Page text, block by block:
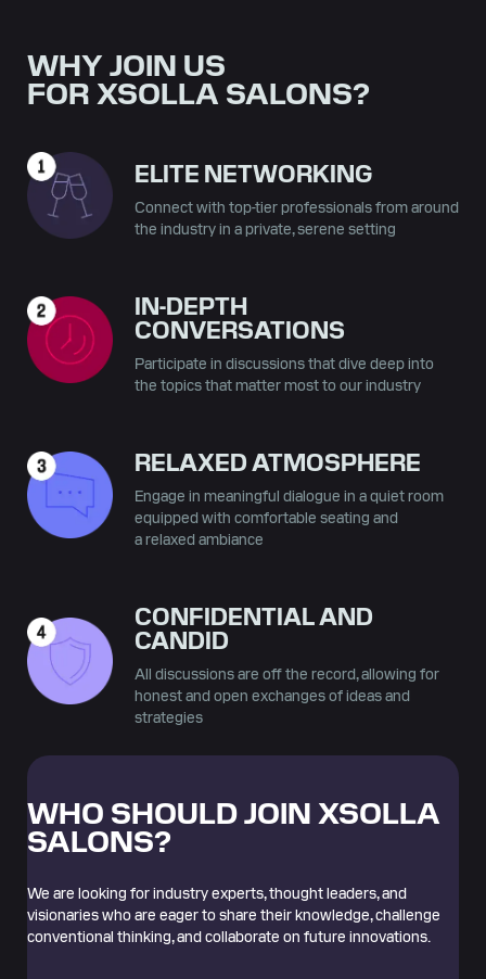
WHY JOIN US
FOR XSOLLA SALONS?
ELITE NETWORKING
Connect with top-tier professionals from around
the industry in a private, serene setting
IN-DEPTH
CONVERSATIONS
Participate in discussions that dive deep into
the topics that matter most to our industry
RELAXED ATMOSPHERE
Engage in meaningful dialogue in a quiet room
equipped with comfortable seating and
a relaxed ambiance
CONFIDENTIAL AND
CANDID
All discussions are off the record, allowing for
honest and open exchanges of ideas and
strategies
WHO SHOULD JOIN XSOLLA
SALONS?
We are looking for industry experts, thought leaders, and
visionaries who are eager to share their knowledge, challenge
conventional thinking, and collaborate on future innovations.